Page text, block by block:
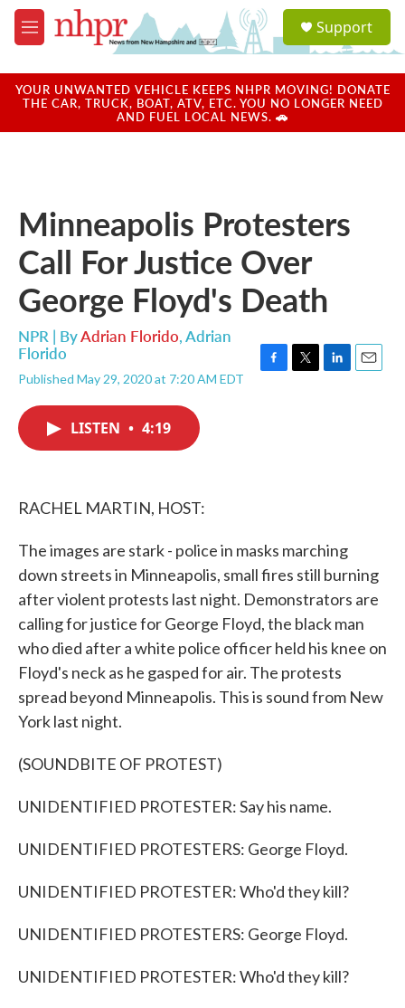
Skip to main content
M
e
u
a
u
Support
YOUR UNWANTED VEHICLE KEEPS NHPR MOVING! DONATE
THE CAR, TRUCK, BOAT, ATV, ETC. YOU NO LONGER NEED
AND FUEL LOCAL NEWS. 🚗
Minneapolis Protesters
Call For Justice Over
George Floyd's Death
NPR | ByAdrian Florido,Adrian
Florido
Published May 29, 2020 at 7:20 AM EDT
LISTEN • 4:19
RACHEL MARTIN, HOST:
The images are stark - police in masks marching
down streets in Minneapolis, small fires still burning
after violent protests last night. Demonstrators are
calling for justice for George Floyd, the black man
who died after a white police officer held his knee on
Floyd's neck as he gasped for air. The protests
spread beyond Minneapolis. This is sound from New
York last night.
(SOUNDBITE OF PROTEST)
UNIDENTIFIED PROTESTER: Say his name.
UNIDENTIFIED PROTESTERS: George Floyd.
UNIDENTIFIED PROTESTER: Who'd they kill?
UNIDENTIFIED PROTESTERS: George Floyd.
UNIDENTIFIED PROTESTER: Who'd they kill?